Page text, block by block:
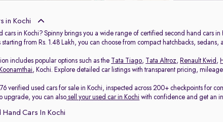
in Kochi
cars in Kochi? Spinny brings you a wide range of certified second hand cars
starting from Rs. 1.48 Lakh, you can choose from compact hatchbacks,
includes popular options such as the Tata Tiago, Tata Altroz, Renault Kwid ,
Koonamthai, Kochi. Explore detailed car listings with transparent pricing,
verified used cars for sale in Kochi, inspected across 200+ checkpoints for
upgrade, you can also sell your used car in Kochi with confidence and get an
Cars In Kochi